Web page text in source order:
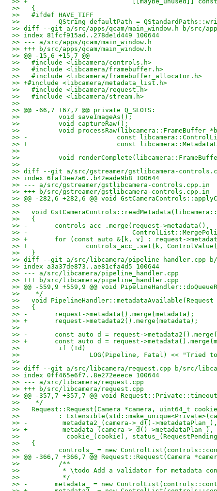
>>   {
>>   #ifdef HAVE_TIFF
>>          QString defaultPath =
>> diff --git a/src/apps/qcam/main_window.h b/src/
>> index 81fcf915ad..278de1d449 100644
>> --- a/src/apps/qcam/main_window.h
>> +++ b/src/apps/qcam/main_window.h
>> @@ -15,6 +15,7 @@
>>   #include <libcamera/controls.h>
>>   #include <libcamera/framebuffer.h>
>>   #include <libcamera/framebuffer_allocator.h>
>> +#include <libcamera/metadata_list.h>
>>   #include <libcamera/request.h>
>>   #include <libcamera/stream.h>
>>
>> @@ -66,7 +67,7 @@ private Q_SLOTS:
>>          void saveImageAs();
>>          void captureRaw();
>>          void processRaw(libcamera::FrameBuffer
>> -                       const
>> +                       const
>>
>>          void
>>
>> diff --git a/src/gstreamer/gstlibcamera-
>> index 6faf3ee7a6..b42eade9b8 100644
>> --- a/src/gstreamer/gstlibcamera-controls.cpp.in
>> +++ b/src/gstreamer/gstlibcamera-controls.cpp.in
>> @@ -282,6 +282,6 @@ void
>>
>>   void
>>   {
>> -       controls_acc_.merge(request->metadata(),
>> -
>> +       for (const auto &[k, v] : request-
>> +               controls_acc_.set(k,
>>   }
>> diff --git a/src/libcamera/pipeline_handler.cpp b/
>> index a3a37de873..ae81cfa4d5 100644
>> --- a/src/libcamera/pipeline_handler.cpp
>> +++ b/src/libcamera/pipeline_handler.cpp
>> @@ -559,9 +559,9 @@ void
>>    */
>>   void
>>   {
>> -       request->metadata().merge(metadata);
>> +       request->metadata2().merge(metadata);
>>
>> -       const auto d = request-
>> +       const auto d = request-
>>          if (!d)
>>                  LOG(Pipeline, Fatal) << "Tried to
>>
>> diff --git a/src/libcamera/request.cpp b/src/
>> index 0ff465e6f7..8e272eeece 100644
>> --- a/src/libcamera/request.cpp
>> +++ b/src/libcamera/request.cpp
>> @@ -357,7 +357,7 @@ void
>>    */
>>   Request::Request(Camera *camera, uint64_t
>>          :
>> -         metadata2_(camera->_d()->metadataPlan_),
>> +         metadata_(camera->_d()->metadataPlan_),
>>            cookie_(cookie),
>>   {
>>          controls_ = new
>> @@ -366,7 +366,7 @@ Request::Request(Camera
>>          /**
>>           * \todo Add a validator for metadata
>>           */
>> -       metadata_ = new